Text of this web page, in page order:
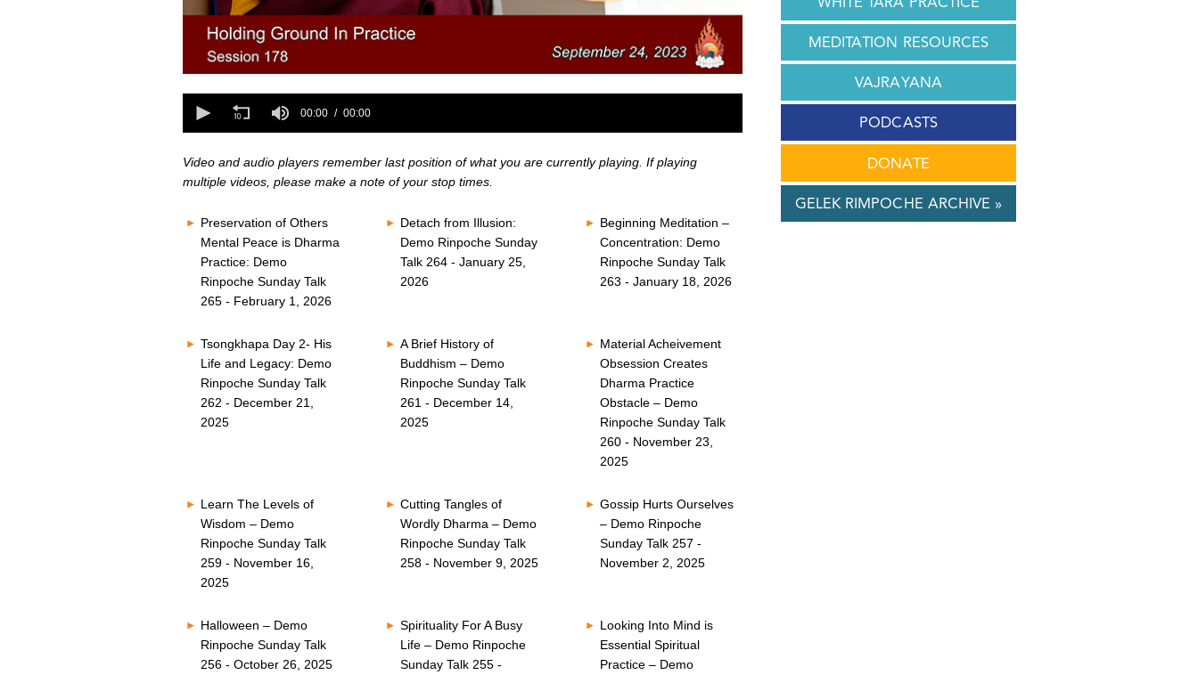
seconds
secondsVolume
seconds
seconds
Volume
80%
00:00 00:00
Video and audio players remember last position of what you are currently playing. If playing
multiple videos, please make a note of your stop times.
Preservation of Others
Mental Peace is Dharma
Practice: Demo
Rinpoche Sunday Talk
265 - February 1, 2026
Detach from Illusion:
Demo Rinpoche Sunday
Talk 264 - January 25,
2026
Beginning Meditation –
Concentration: Demo
Rinpoche Sunday Talk
263 - January 18, 2026
Tsongkhapa Day 2- His
Life and Legacy: Demo
Rinpoche Sunday Talk
262 - December 21,
2025
A Brief History of
Buddhism – Demo
Rinpoche Sunday Talk
261 - December 14,
2025
Material Acheivement
Obsession Creates
Dharma Practice
Obstacle – Demo
Rinpoche Sunday Talk
260 - November 23,
2025
Learn The Levels of
Wisdom – Demo
Rinpoche Sunday Talk
259 - November 16,
2025
Cutting Tangles of
Wordly Dharma – Demo
Rinpoche Sunday Talk
258 - November 9, 2025
Gossip Hurts Ourselves
– Demo Rinpoche
Sunday Talk 257 -
November 2, 2025
Halloween – Demo
Rinpoche Sunday Talk
256 - October 26, 2025
Spirituality For A Busy
Life – Demo Rinpoche
Sunday Talk 255 -
Looking Into Mind is
Essential Spiritual
Practice – Demo
MEDITATION RESOURCES
VAJRAYANA
PODCASTS
DONATE
GELEK RIMPOCHE ARCHIVE »